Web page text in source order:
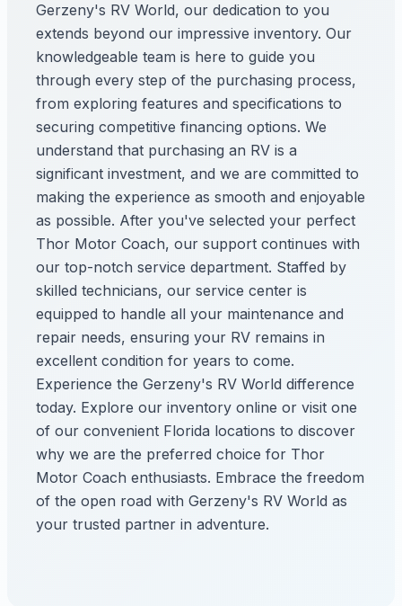
Gerzeny's RV World, our dedication to you
extends beyond our impressive inventory. Our
knowledgeable team is here to guide you
through every step of the purchasing process,
from exploring features and specifications to
securing competitive financing options. We
understand that purchasing an RV is a
significant investment, and we are committed to
making the experience as smooth and enjoyable
as possible. After you've selected your perfect
Thor Motor Coach, our support continues with
our top-notch service department. Staffed by
skilled technicians, our service center is
equipped to handle all your maintenance and
repair needs, ensuring your RV remains in
excellent condition for years to come.
Experience the Gerzeny's RV World difference
today. Explore our inventory online or visit one
of our convenient Florida locations to discover
why we are the preferred choice for Thor
Motor Coach enthusiasts. Embrace the freedom
of the open road with Gerzeny's RV World as
your trusted partner in adventure.